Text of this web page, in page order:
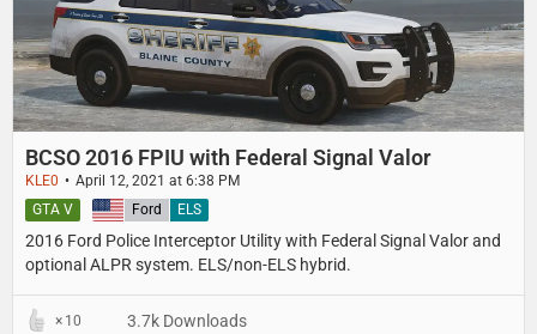
BCSO 2016 FPIU with Federal Signal Valor
KLE0 April 12, 2021 at 6:38 PM
2016 Ford Police Interceptor Utility with Federal Signal Valor and
optional ALPR system. ELS/non-ELS hybrid.
United States Ford ELS
GTA V
10 3.7k Downloads